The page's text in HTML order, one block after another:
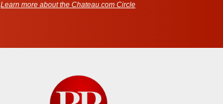
Learn more about the Chateau.com Circle